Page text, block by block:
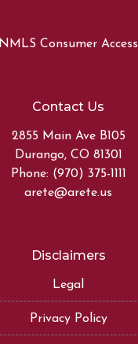
NMLS Consumer Access
Contact Us
2855 Main Ave B105
Durango, CO 81301
Phone: (970) 375-1111
arete@arete.us
Disclaimers
Legal
Privacy Policy